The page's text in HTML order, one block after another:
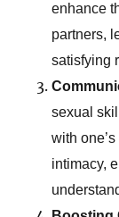
enhance
partners,
satisfying
sexual
with
intimacy,